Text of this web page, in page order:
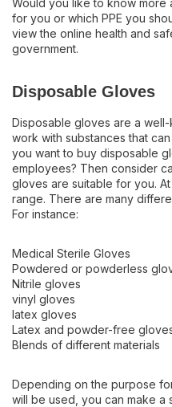
Would you like to know more
for you or which PPE you
view the online health and
government.
Disposable Gloves
Disposable gloves are a
work with substances that
you want to buy disposable
employees? Then consider
gloves are suitable for you.
range. There are many
For instance:
Medical Sterile Gloves
Powdered or powderless
Nitrile gloves
vinyl gloves
latex gloves
Latex and powder-free
Blends of different materials
Depending on the purpose
will be used, you can make a